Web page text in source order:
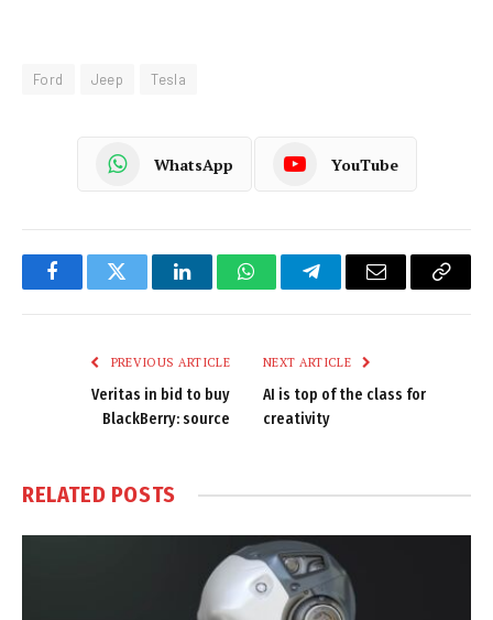
Ford Jeep Tesla
WhatsApp YouTube
FacebookTwitter LinkedInWhatsAppTelegramEmail
Copy
PREVIOUS ARTICLE
Veritas in bid to buy
BlackBerry: source
NEXT ARTICLE
AI is top of the class for
creativity
RELATED POSTS